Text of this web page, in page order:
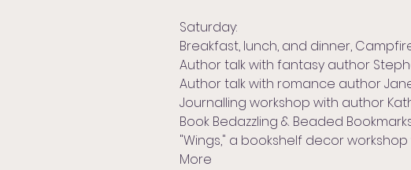
Saturday:
Breakfast, lunch, and dinner,
Author talk with fantasy author
Author talk with romance author
Journalling workshop with author
Book Bedazzling & Beaded
"Wings," a bookshelf decor
More